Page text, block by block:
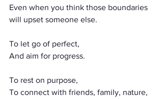
Even when you think those boundaries
will upset someone else.
To let go of perfect,
And aim for progress.
To rest on purpose,
To connect with friends, family, nature,